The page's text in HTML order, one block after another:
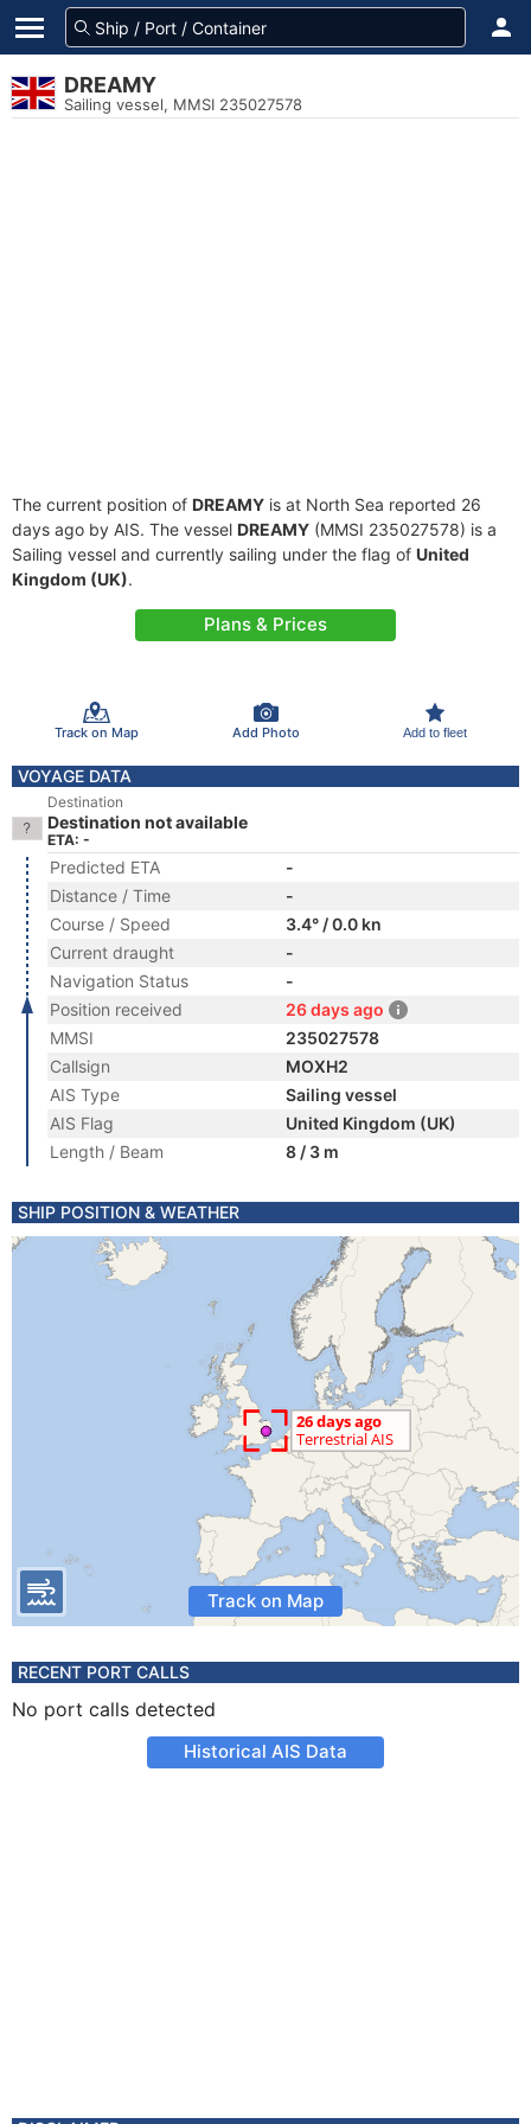
DREAMY
Sailing vessel, MMSI 235027578
The current position of DREAMY is at North Sea reported 26
days ago by AIS. The vessel DREAMY (MMSI 235027578) is a
Sailing vessel and currently sailing under the flag of United
Kingdom (UK).
Plans & Prices
Track on Map Add Photo Add to fleet
VOYAGE DATA
Destination
Destination not available
ETA: -
Predicted ETA
-
Distance / Time
-
Course / Speed
3.4° / 0.0 kn
Current draught
-
Navigation Status
-
Position received
26 days ago
MMSI
235027578
Callsign
MOXH2
AIS Type
Sailing vessel
AIS Flag
United Kingdom (UK)
Length / Beam
8 / 3 m
SHIP POSITION & WEATHER
Track on Map
RECENT PORT CALLS
No port calls detected
Historical AIS Data